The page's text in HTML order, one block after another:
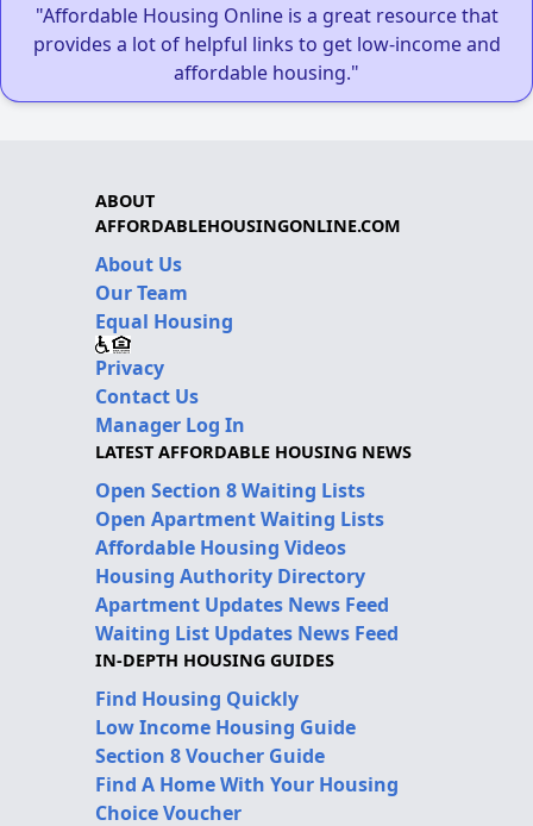
"Affordable Housing Online is a great resource that
provides a lot of helpful links to get low-income and
affordable housing."
ABOUT
AFFORDABLEHOUSINGONLINE.COM
About Us
Our Team
Equal Housing
Privacy
Contact Us
Manager Log In
LATEST AFFORDABLE HOUSING NEWS
Open Section 8 Waiting Lists
Open Apartment Waiting Lists
Affordable Housing Videos
Housing Authority Directory
Apartment Updates News Feed
Waiting List Updates News Feed
IN-DEPTH HOUSING GUIDES
Find Housing Quickly
Low Income Housing Guide
Section 8 Voucher Guide
Find A Home With Your Housing
Choice Voucher